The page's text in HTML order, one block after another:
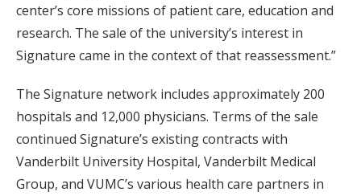
center’s core missions of patient care, education and
research. The sale of the university’s interest in
Signature came in the context of that reassessment.”
The Signature network includes approximately 200
hospitals and 12,000 physicians. Terms of the sale
continued Signature’s existing contracts with
Vanderbilt University Hospital, Vanderbilt Medical
Group, and VUMC’s various health care partners in